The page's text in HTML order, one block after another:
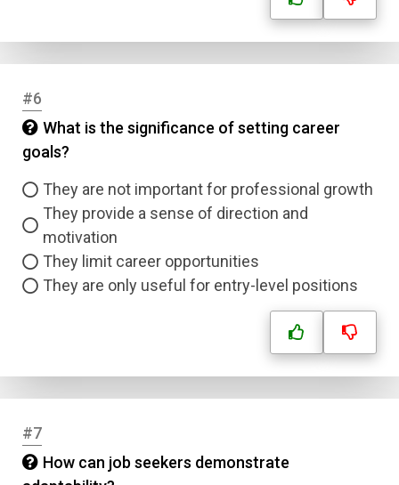
#6
What is the significance of setting career
goals?
They are not important for professional growth
They provide a sense of direction and
motivation
They limit career opportunities
They are only useful for entry-level positions
#7
How can job seekers demonstrate
Question Title